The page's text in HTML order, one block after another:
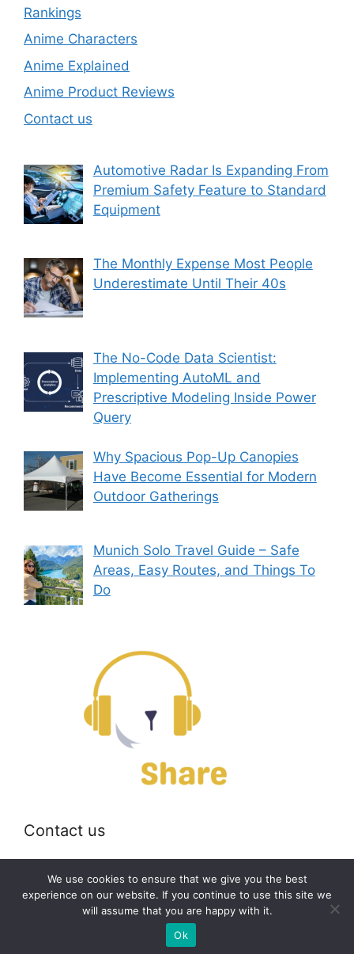
Rankings
Anime Characters
Anime Explained
Anime Product Reviews
Contact us
Automotive Radar Is Expanding From
Premium Safety Feature to Standard
Equipment
The Monthly Expense Most People
Underestimate Until Their 40s
The No-Code Data Scientist:
Implementing AutoML and
Prescriptive Modeling Inside Power
Query
Why Spacious Pop-Up Canopies
Have Become Essential for Modern
Outdoor Gatherings
Munich Solo Travel Guide – Safe
Areas, Easy Routes, and Things To
Do
Contact us
Email: off@bearshare.org
2026 © bearshare.org
We use cookies to ensure that we give you the best
experience on our website. If you continue to use this site we
will assume that you are happy with it.
Ok